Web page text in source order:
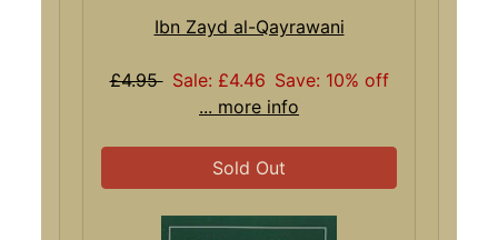
Ibn Zayd al-Qayrawani
£4.95 Sale: £4.46 Save: 10% off
... more info
Sold Out